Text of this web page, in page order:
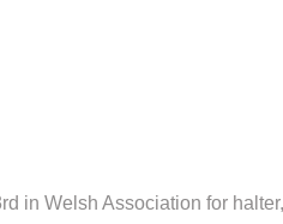
in Welsh Association for